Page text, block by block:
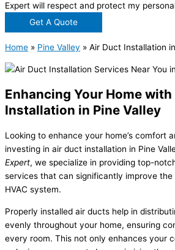
Expert will respect and protect my
Get A Quote
Home » Pine Valley » Air Duct Installation
Enhancing Your Home
Installation in Pine Valley
Looking to enhance your home’s comfort
investing in air duct installation in Pine
Expert, we specialize in providing top-
services that can significantly improve
HVAC system.
Properly installed air ducts help in
evenly throughout your home, ensuring
every room. This not only enhances your